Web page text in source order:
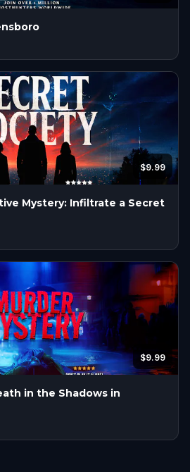
$9.99
Mystery: Infiltrate a Secret
$9.99
in the Shadows in